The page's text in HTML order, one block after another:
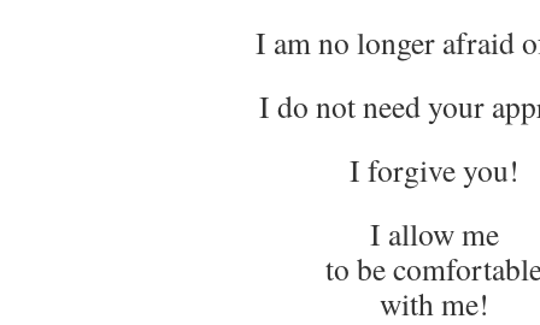
I am no longer afraid
I do not need your
I forgive you!
I allow me
to be
with me!